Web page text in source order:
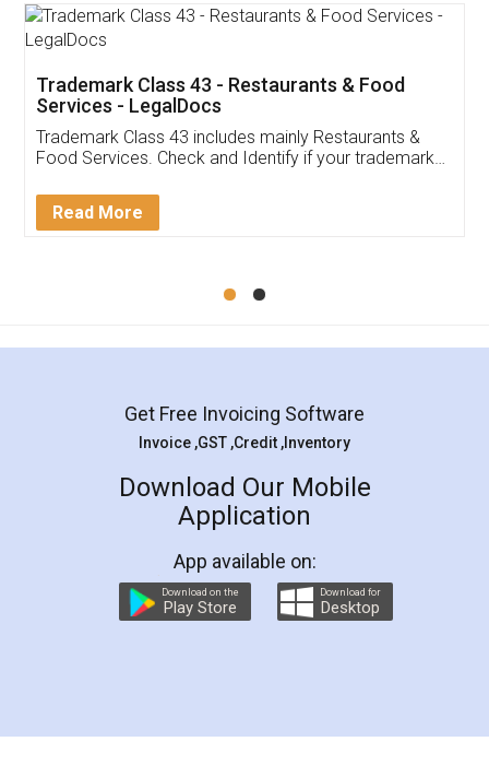
Trademark Class 43 - Restaurants & Food
Services - LegalDocs
Trademark Class 43 includes mainly Restaurants &
Food Services. Check and Identify if your trademark
Read More
Get Free Invoicing Software
Invoice ,GST ,Credit ,Inventory
Download Our Mobile
Application
App available on:
Download on the
Play Store
Download for
Desktop